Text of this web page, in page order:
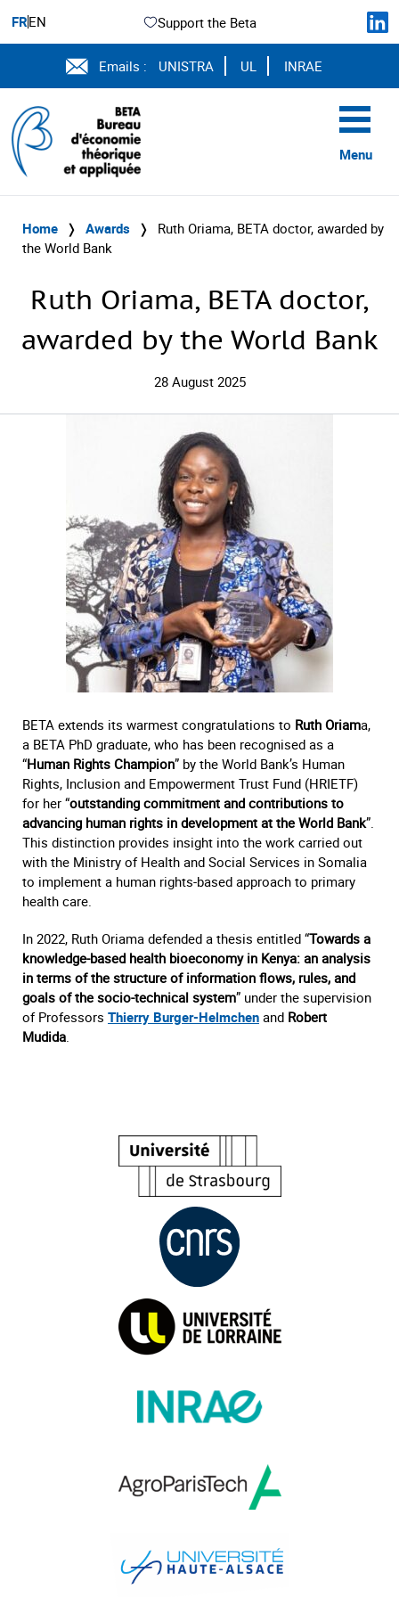
FREN Support the Beta
Emails : UNISTRA UL INRAE
Menu
Home ❭ Awards ❭
Ruth Oriama, BETA doctor, awarded by
the World Bank
Ruth Oriama, BETA doctor,
awarded by the World Bank
28 August 2025
BETA extends its warmest congratulations to Ruth Oriama,
a BETA PhD graduate, who has been recognised as a
“Human Rights Champion” by the World Bank’s Human
Rights, Inclusion and Empowerment Trust Fund (HRIETF)
for her “outstanding commitment and contributions to
advancing human rights in development at the World Bank”.
This distinction provides insight into the work carried out
with the Ministry of Health and Social Services in Somalia
to implement a human rights-based approach to primary
health care.
In 2022, Ruth Oriama defended a thesis entitled “Towards a
knowledge-based health bioeconomy in Kenya: an analysis
in terms of the structure of information flows, rules, and
goals of the socio-technical system” under the supervision
of Professors Thierry Burger-Helmchen and Robert
Mudida